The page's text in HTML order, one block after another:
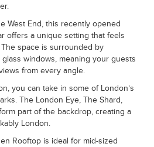
West End, this recently opened
offers a unique setting that feels
space is surrounded by
windows, meaning your guests
from every angle.
you can take in some of London’s
The London Eye, The Shard,
part of the backdrop, creating a
London.
Rooftop is ideal for mid-sized